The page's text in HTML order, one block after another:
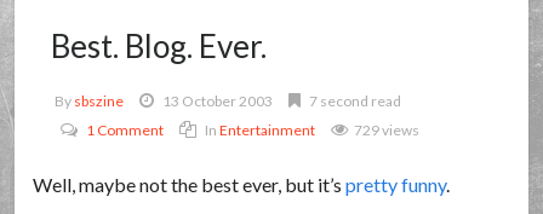
Best. Blog. Ever.
By sbszine 13 October 2003
7 second read
1 Comment
InEntertainment 729 views
Well, maybe not the best ever, but it’spretty funny.